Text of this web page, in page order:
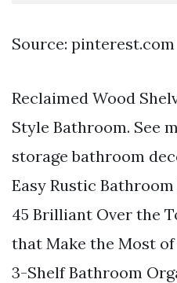
Source: pinterest.com
Reclaimed Wood
Style Bathroom. See
storage bathroom
Easy Rustic
45 Brilliant Over the
that Make the Most of
3-Shelf Bathroom